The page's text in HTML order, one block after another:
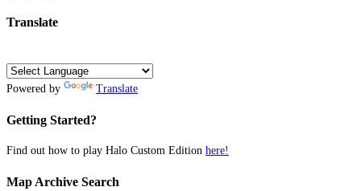
Translate
Powered by Translate
Getting Started?
Find out how to play Halo Custom Edition here!
Map Archive Search